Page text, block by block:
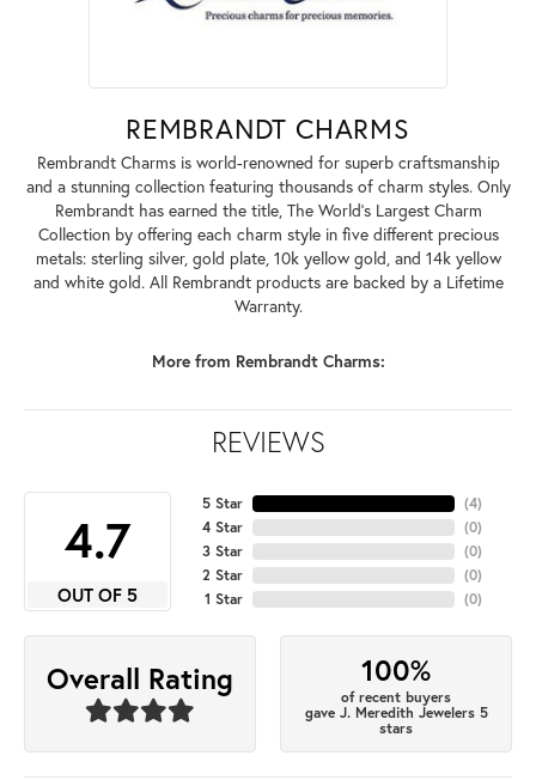
REMBRANDT CHARMS
Rembrandt Charms is world-renowned for superb craftsmanship
and a stunning collection featuring thousands of charm styles. Only
Rembrandt has earned the title, The World's Largest Charm
Collection by offering each charm style in five different precious
metals: sterling silver, gold plate, 10k yellow gold, and 14k yellow
and white gold. All Rembrandt products are backed by a Lifetime
Warranty.
More from Rembrandt Charms:
REVIEWS
4.7
OUT OF 5
5 Star
4 Star
3 Star
2 Star
1 Star
(4)
(0)
(0)
(0)
(0)
Overall Rating 100%
of recent buyers
gave J. Meredith Jewelers 5
stars